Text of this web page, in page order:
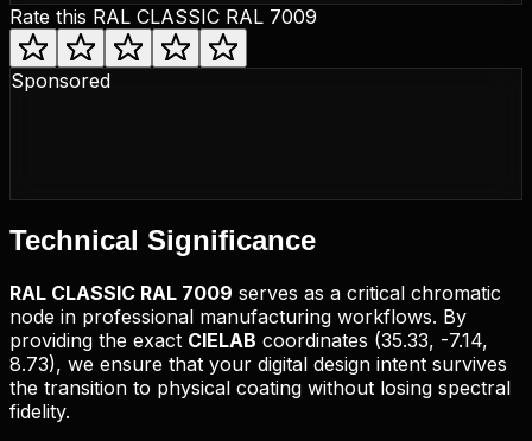
Rate this RAL CLASSIC RAL 7009
Sponsored
Technical Significance
RAL CLASSIC RAL 7009 serves as a critical chromatic
node in professional manufacturing workflows. By
providing the exact CIELAB coordinates (35.33, -7.14,
8.73), we ensure that your digital design intent survives
the transition to physical coating without losing spectral
fidelity.